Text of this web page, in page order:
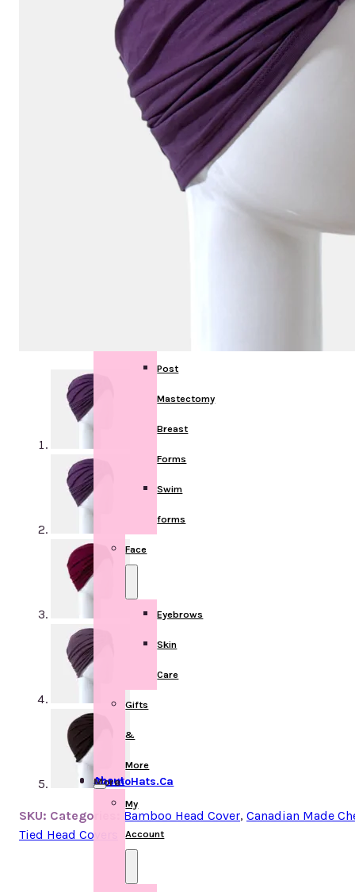
Toppers
Cold
Cap
Rentals
in
Canada
Post
Mastectomy
Breast
Forms
Swim
forms
Face
Eyebrows
Skin
Care
Gifts
&
More
About ChemoHats.ca
More
My
Account
SKU: Categories: Bamboo Head Cover, Canadian Made
Tied Head Covers